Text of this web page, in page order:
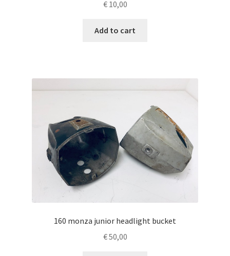
€10,00
Add to cart
160 monza junior headlight bucket
€50,00